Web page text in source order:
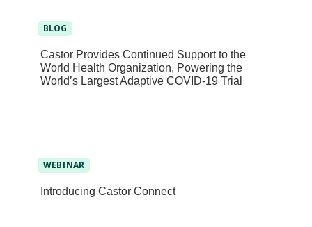
BLOG
Castor Provides Continued Support to the
World Health Organization, Powering the
World’s Largest Adaptive COVID-19 Trial
WEBINAR
Introducing Castor Connect